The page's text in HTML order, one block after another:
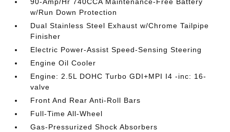
w/Run Down Protection
Dual Stainless Steel Exhaust w/Chrome Tailpipe
Finisher
Electric Power-Assist Speed-Sensing Steering
Engine Oil Cooler
Engine: 2.5L DOHC Turbo GDI+MPI I4 -inc: 16-
valve
Front And Rear Anti-Roll Bars
Full-Time All-Wheel
Gas-Pressurized Shock Absorbers